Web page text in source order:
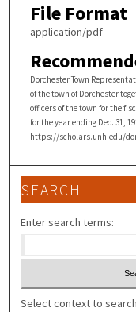
File Format
application/pdf
Dorchester Town
of the town of Dorchester
officers of the town for the
for the year ending Dec. 31,
https://scholars.unh.edu/
SEARCH
Enter search terms:
Select context to